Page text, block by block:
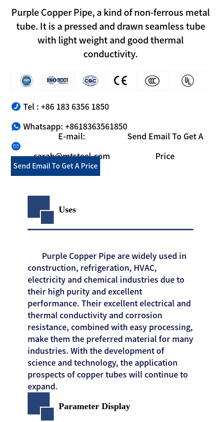
Purple Copper Pipe, a kind of non-ferrous metal
tube. It is a pressed and drawn seamless tube
with light weight and good thermal
conductivity.
Tel : +86 183 6356 1850
Whatsapp: +8618363561850
E-mail:
sarah@mtsteel.com
Send Email To Get A
Price
Send Email To Get A Price
Uses
Purple Copper Pipe are widely used in
construction, refrigeration, HVAC,
electricity and chemical industries due to
their high purity and excellent
performance. Their excellent electrical and
thermal conductivity and corrosion
resistance, combined with easy processing,
make them the preferred material for many
industries. With the development of
science and technology, the application
prospects of copper tubes will continue to
expand.
Parameter Display